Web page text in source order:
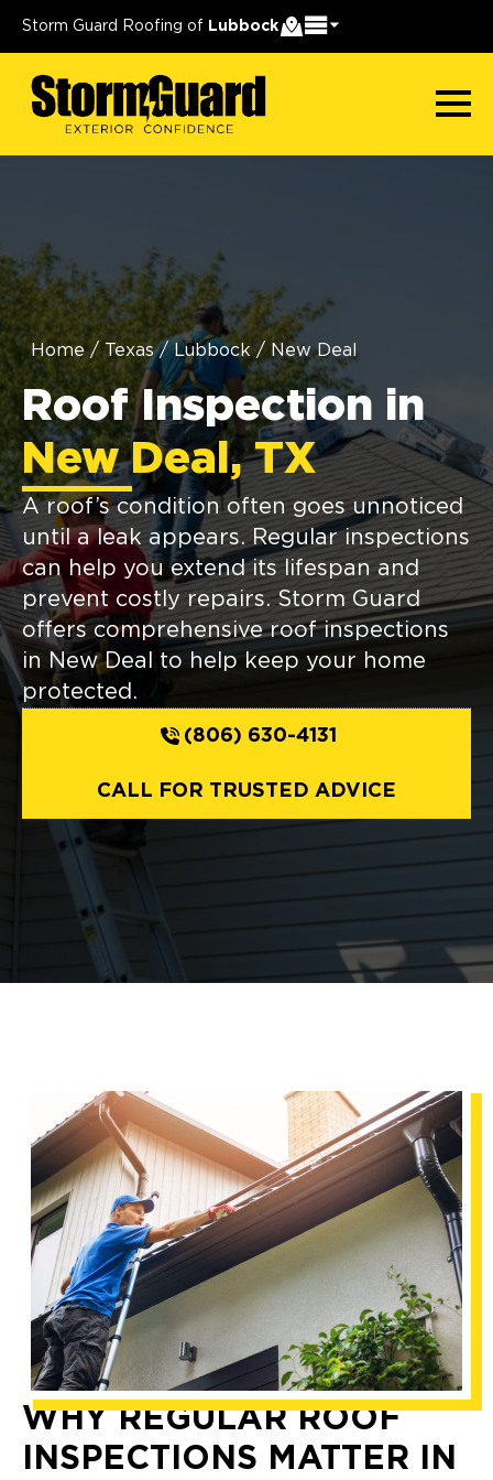
Storm Guard Roofing of Lubbock
Home / Texas / Lubbock / New Deal
Roof Inspection in
New Deal, TX
A roof’s condition often goes unnoticed
until a leak appears. Regular inspections
can help you extend its lifespan and
prevent costly repairs. Storm Guard
offers comprehensive roof inspections
in New Deal to help keep your home
protected.
(806) 630-4131
CALL FOR TRUSTED ADVICE
WHY REGULAR ROOF
INSPECTIONS MATTER IN